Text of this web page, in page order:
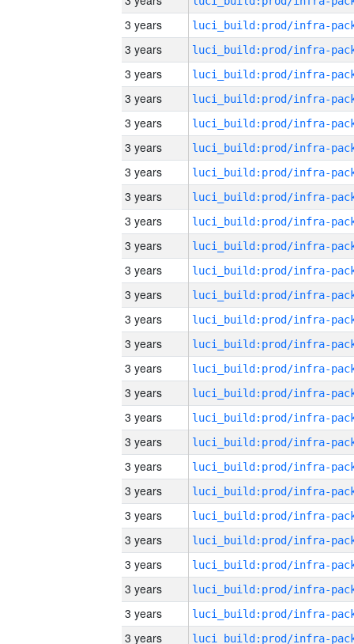
3 years
3 years
3 years
3 years
3 years
3 years
3 years
3 years
3 years
3 years
3 years
3 years
3 years
3 years
3 years
3 years
3 years
3 years
3 years
3 years
3 years
3 years
3 years
3 years
3 years
3 years